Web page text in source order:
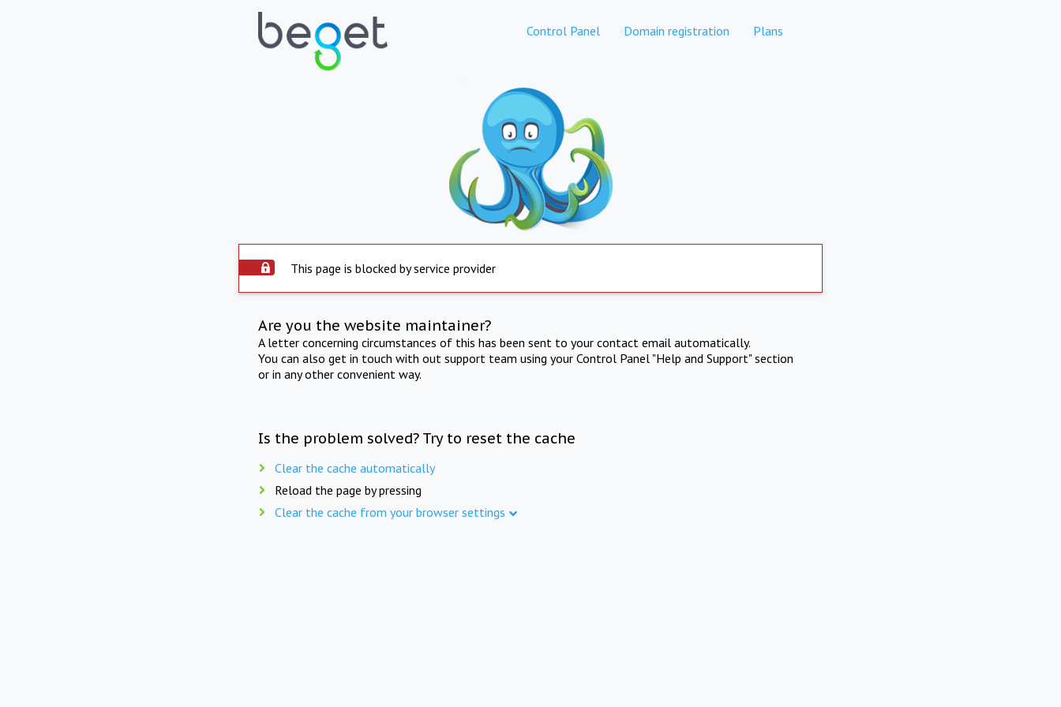
Control Panel Domain registration Plans
This page is blocked by service provider
Are you the website maintainer?
A letter concerning circumstances of this has been sent to your contact email automatically.
You can also get in touch with out support team using your Control Panel "Help and Support" section
or in any other convenient way.
Is the problem solved? Try to reset the cache
Clear the cache automatically
Reload the page by pressing
Clear the cache from your browser settings